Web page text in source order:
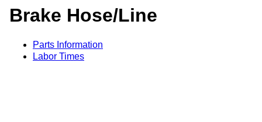
Brake Hose/Line
Parts Information
Labor Times